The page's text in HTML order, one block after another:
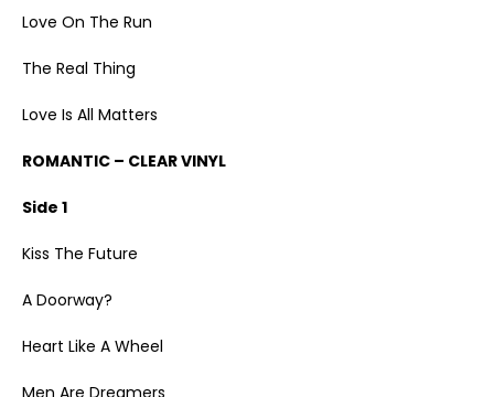
Love On The Run
The Real Thing
Love Is All Matters
ROMANTIC – CLEAR VINYL
Side 1
Kiss The Future
A Doorway?
Heart Like A Wheel
Men Are Dreamers